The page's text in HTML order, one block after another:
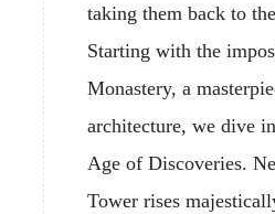
taking them back to
Starting with the
Monastery, a
architecture, we dive
Age of Discoveries.
Tower rises